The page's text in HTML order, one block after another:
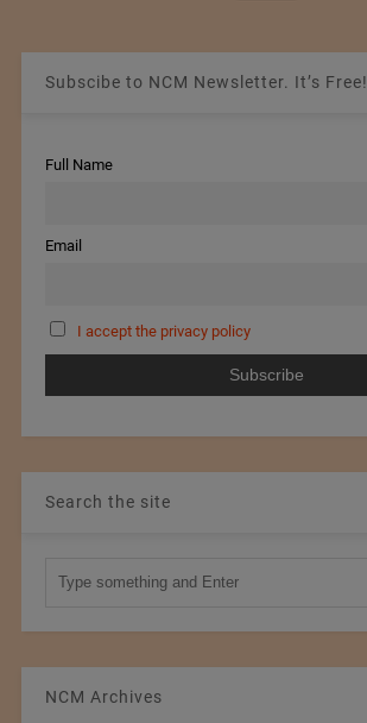
Subscibe to NCM Newsletter. It’s Free!
Full Name
Email
I accept the privacy policy
Search the site
NCM Archives